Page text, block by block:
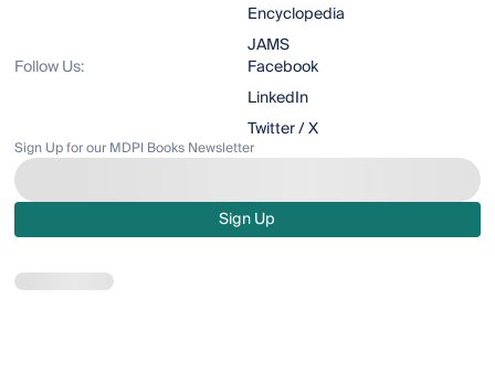
Encyclopedia
JAMS
Follow Us:
Facebook
LinkedIn
Twitter / X
Sign Up for our MDPI Books Newsletter
Sign Up